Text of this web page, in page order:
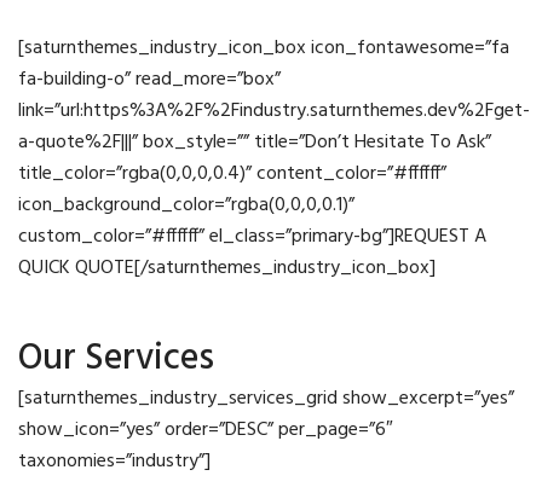
[saturnthemes_industry_icon_box icon_fontawesome=”fa
fa-building-o” read_more=”box”
link=”url:https%3A%2F%2Findustry.saturnthemes.dev%2Fget-
a-quote%2F|||” box_style=”” title=”Don’t Hesitate To Ask”
title_color=”rgba(0,0,0,0.4)” content_color=”#ffffff”
icon_background_color=”rgba(0,0,0,0.1)”
custom_color=”#ffffff” el_class=”primary-bg”]REQUEST A
QUICK QUOTE[/saturnthemes_industry_icon_box]
Our Services
[saturnthemes_industry_services_grid show_excerpt=”yes”
show_icon=”yes” order=”DESC” per_page=”6″
taxonomies=”industry”]